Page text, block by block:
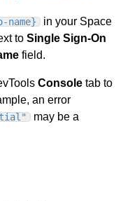
name}
in your Space
to Single Sign-On
field.
Console tab to
an error
may be a